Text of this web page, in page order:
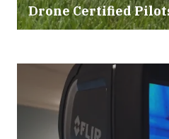
Drone Certified